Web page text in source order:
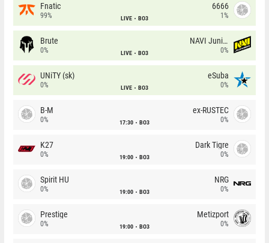
Fnatic
99% LIVE BO3
6666
1%
Brute
0% LIVE BO3
NAVI Junior
0%
UNiTY (sk)
0% LIVE BO3
eSuba
0%
B-M
0% 17:30 BO3
ex-RUSTEC
0%
K27
0% 19:00 BO3
Dark Tigre
0%
Spirit HU
0% 19:00 BO3
NRG
0%
Prestige
0% 19:00 BO3
Metizport
0%